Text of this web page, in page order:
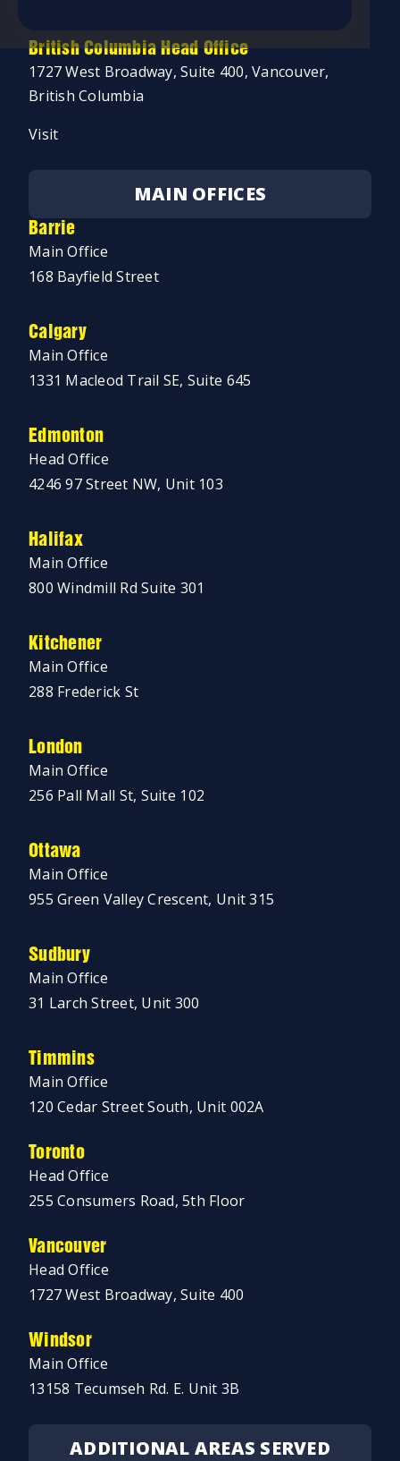
British Columbia Head Office
1727 West Broadway, Suite 400, Vancouver,
British Columbia
Visit
MAIN OFFICES
Barrie
Main Office
168 Bayfield Street
Calgary
Main Office
1331 Macleod Trail SE, Suite 645
Edmonton
Head Office
4246 97 Street NW, Unit 103
Halifax
Main Office
800 Windmill Rd Suite 301
Kitchener
Main Office
288 Frederick St
London
Main Office
256 Pall Mall St, Suite 102
Ottawa
Main Office
955 Green Valley Crescent, Unit 315
Sudbury
Main Office
31 Larch Street, Unit 300
Timmins
Main Office
120 Cedar Street South, Unit 002A
Toronto
Head Office
255 Consumers Road, 5th Floor
Vancouver
Head Office
1727 West Broadway, Suite 400
Windsor
Main Office
13158 Tecumseh Rd. E. Unit 3B
ADDITIONAL AREAS SERVED